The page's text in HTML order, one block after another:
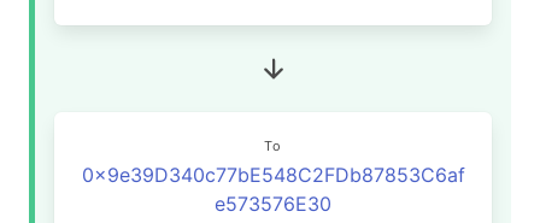
To
0x9e39D340c77bE548C2FDb87853C6af
e573576E30